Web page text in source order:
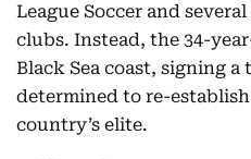
League Soccer and
clubs. Instead, the 34-
Black Sea coast, signing
determined to re-
country’s elite.